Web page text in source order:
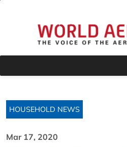
HOUSEHOLD NEWS
Mar 17, 2020